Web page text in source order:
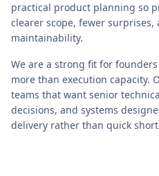
practical product planning so
clearer scope, fewer
maintainability.
We are a strong fit for
more than execution capacity.
teams that want senior
decisions, and systems
delivery rather than quick